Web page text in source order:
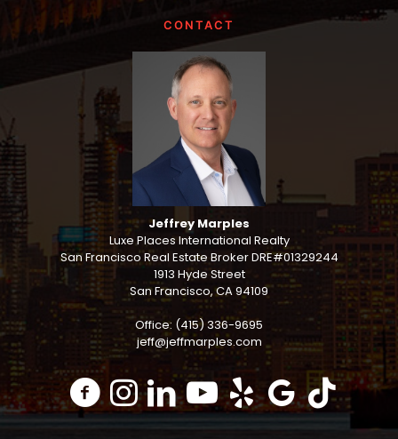
CONTACT
Jeffrey Marples
Luxe Places International Realty
San Francisco Real Estate Broker DRE#01329244
1913 Hyde Street
San Francisco, CA 94109
Office: (415) 336-9695
jeff@jeffmarples.com